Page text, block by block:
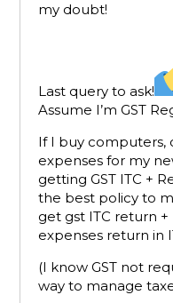
my doubt!
Last query to ask!
Assume I’m GST
If I buy computers,
expenses for my
getting GST ITC +
the best policy to
get gst ITC return
expenses return in
(I know GST not
way to manage